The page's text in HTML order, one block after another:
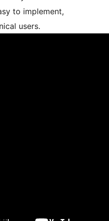
to implement,
users.